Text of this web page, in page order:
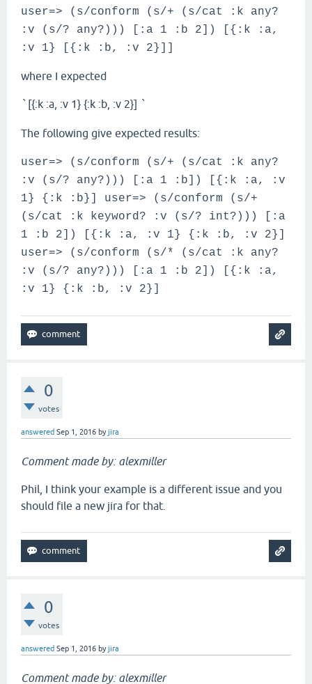
user=> (s/conform (s/+ (s/cat :k any?
:v (s/? any?))) [:a 1 :b 2]) [{:k :a,
:v 1} [{:k :b, :v 2}]]
where I expected
` [{:k :a, :v 1} {:k :b, :v 2}] `
The following give expected results:
user=> (s/conform (s/+ (s/cat :k any?
:v (s/? any?))) [:a 1 :b]) [{:k :a, :v
1} {:k :b}] user=> (s/conform (s/+
(s/cat :k keyword? :v (s/? int?))) [:a
1 :b 2]) [{:k :a, :v 1} {:k :b, :v 2}]
user=> (s/conform (s/* (s/cat :k any?
:v (s/? any?))) [:a 1 :b 2]) [{:k :a,
:v 1} {:k :b, :v 2}]
0
votes
answered Sep 1, 2016 byjira
Comment made by: alexmiller
Phil, I think your example is a different issue and you
should file a new jira for that.
0
votes
answered Sep 1, 2016 byjira
Comment made by: alexmiller